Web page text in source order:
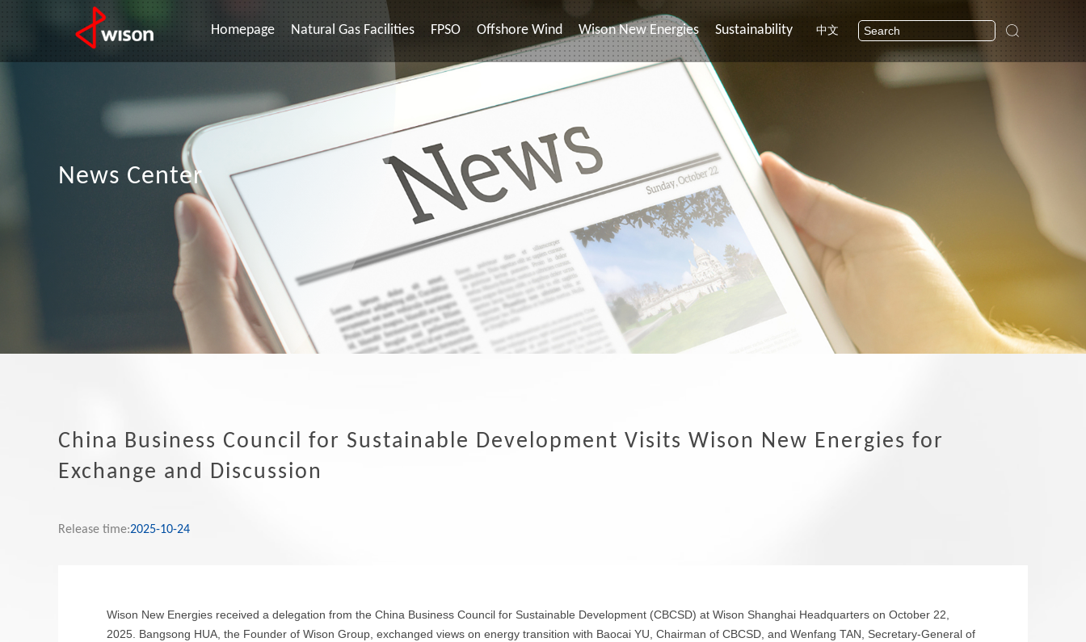
Homepage Natural Gas Facilities FPSO Offshore Wind Wison New Energies Sustainability 中文
News Center
China Business Council for Sustainable Development Visits Wison New Energies for
Exchange and Discussion
Release time:2025-10-24
Wison New Energies received a delegation from the China Business Council for Sustainable Development (CBCSD) at Wison Shanghai Headquarters on October 22,
2025. Bangsong HUA, the Founder of Wison Group, exchanged views on energy transition with Baocai YU, Chairman of CBCSD, and Wenfang TAN, Secretary-General of